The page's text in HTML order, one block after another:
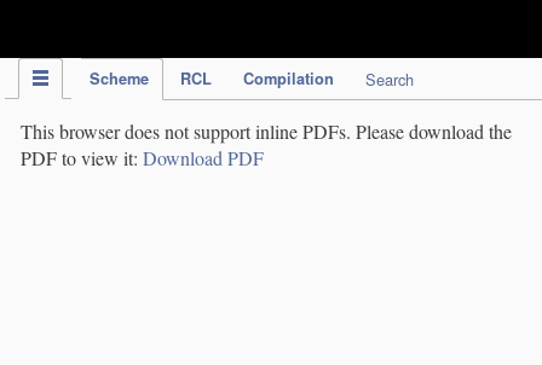
Scheme RCL Compilation Search
This browser does not support inline PDFs. Please download the
PDF to view it: Download PDF